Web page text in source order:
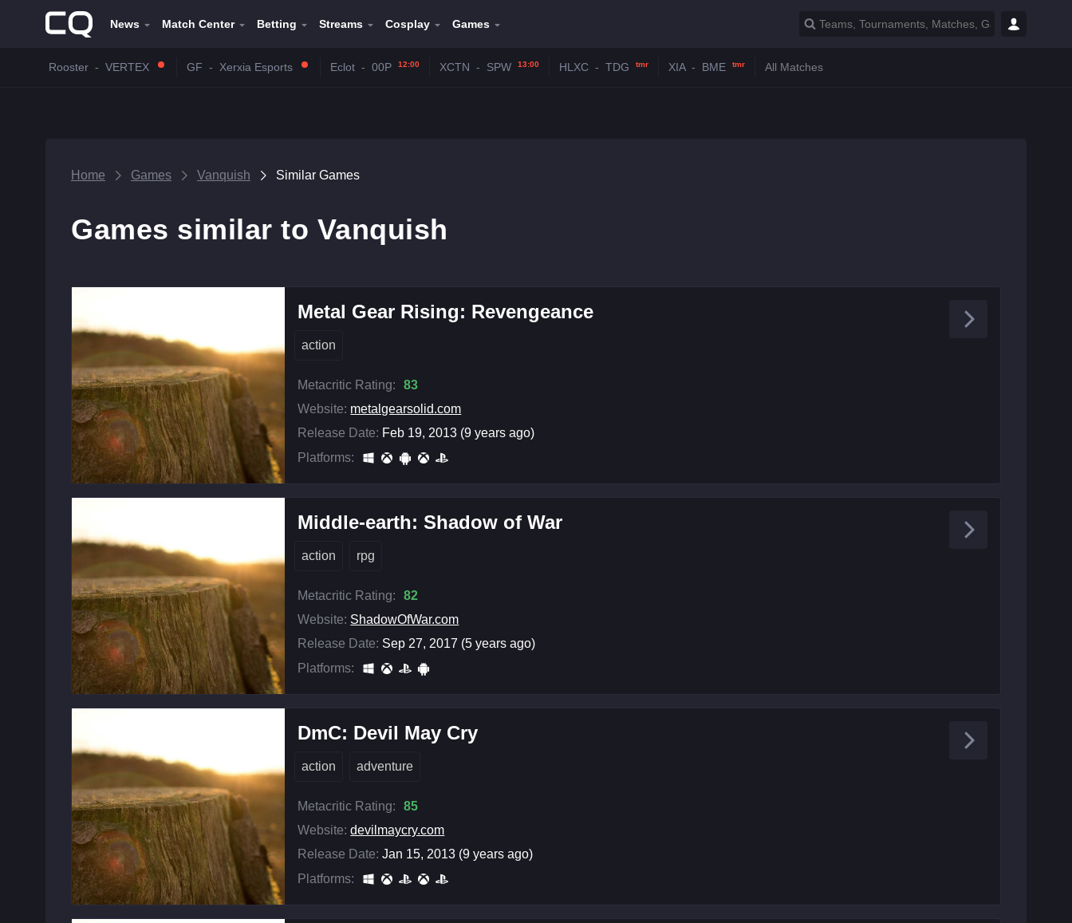
News Match Center Betting Streams Cosplay Games
Rooster - VERTEX GF - Xerxia Esports Eclot - 00P 12:00 XCTN - SPW 13:00 HLXC - TDG tmr XIA - BME tmr All Matches
Home Games Vanquish Similar Games
Games similar to Vanquish
Metal Gear Rising: Revengeance
action
Metacritic Rating:
83
Website: metalgearsolid.com
Release Date: Feb 19, 2013 (9 years ago)
Platforms:
Middle-earth: Shadow of War
action rpg
Metacritic Rating:
82
Website: ShadowOfWar.com
Release Date: Sep 27, 2017 (5 years ago)
Platforms:
DmC: Devil May Cry
action adventure
Metacritic Rating:
85
Website: devilmaycry.com
Release Date: Jan 15, 2013 (9 years ago)
Platforms: